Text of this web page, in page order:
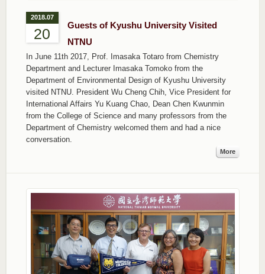
2018.07
20
Guests of Kyushu University Visited
NTNU
In June 11th 2017, Prof. Imasaka Totaro from Chemistry
Department and Lecturer Imasaka Tomoko from the
Department of Environmental Design of Kyushu University
visited NTNU. President Wu Cheng Chih, Vice President for
International Affairs Yu Kuang Chao, Dean Chen Kwunmin
from the College of Science and many professors from the
Department of Chemistry welcomed them and had a nice
conversation.
More